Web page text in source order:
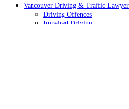
Vancouver Driving & Traffic Lawyer
Driving Offences
Impaired Driving